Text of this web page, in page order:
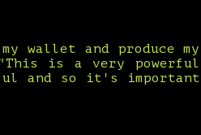
wallet and produce my
is a very powerful
and so it's important